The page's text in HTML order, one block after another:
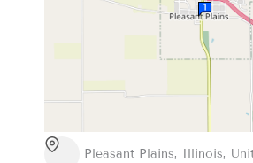
Pleasant Plains, Illinois,